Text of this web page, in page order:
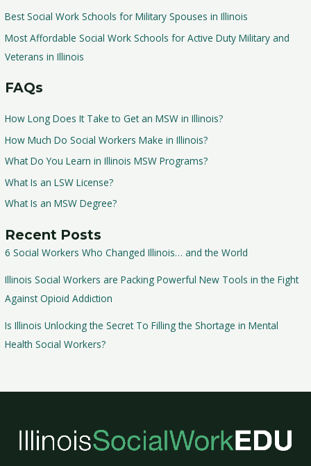
Best Social Work Schools for Military Spouses in Illinois
Most Affordable Social Work Schools for Active Duty Military and
Veterans in Illinois
FAQs
How Long Does It Take to Get an MSW in Illinois?
How Much Do Social Workers Make in Illinois?
What Do You Learn in Illinois MSW Programs?
What Is an LSW License?
What Is an MSW Degree?
Recent Posts
6 Social Workers Who Changed Illinois… and the World
Illinois Social Workers are Packing Powerful New Tools in the Fight
Against Opioid Addiction
Is Illinois Unlocking the Secret To Filling the Shortage in Mental
Health Social Workers?